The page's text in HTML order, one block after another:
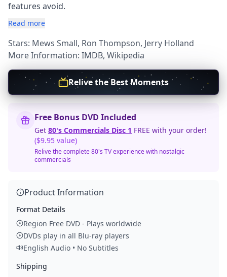
features avoid.
Read more
Stars: Mews Small, Ron Thompson, Jerry Holland
More Information: IMDB, Wikipedia
Relive the Best Moments
Free Bonus DVD Included
Get 80's Commercials Disc 1 FREE with your order!
($9.95 value)
Relive the complete 80's TV experience with nostalgic
commercials
Product Information
Format Details
Region Free DVD - Plays worldwide
DVDs play in all Blu-ray players
English Audio • No Subtitles
Shipping